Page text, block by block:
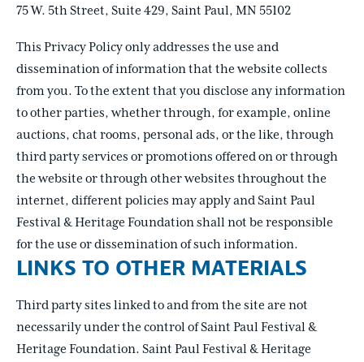
75 W. 5th Street, Suite 429, Saint Paul, MN 55102
This Privacy Policy only addresses the use and
dissemination of information that the website collects
from you. To the extent that you disclose any information
to other parties, whether through, for example, online
auctions, chat rooms, personal ads, or the like, through
third party services or promotions offered on or through
the website or through other websites throughout the
internet, different policies may apply and Saint Paul
Festival & Heritage Foundation shall not be responsible
for the use or dissemination of such information.
LINKS TO OTHER MATERIALS
Third party sites linked to and from the site are not
necessarily under the control of Saint Paul Festival &
Heritage Foundation. Saint Paul Festival & Heritage